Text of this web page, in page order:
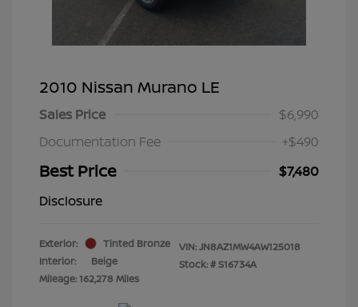
2010 Nissan Murano LE
Sales Price
$6,990
Documentation Fee
+$490
Best Price
$7,480
Disclosure
Exterior:
Tinted Bronze
Interior:
Beige
Mileage: 162,278 Miles
VIN:JN8AZ1MW4AW125018
Stock: #S16734A